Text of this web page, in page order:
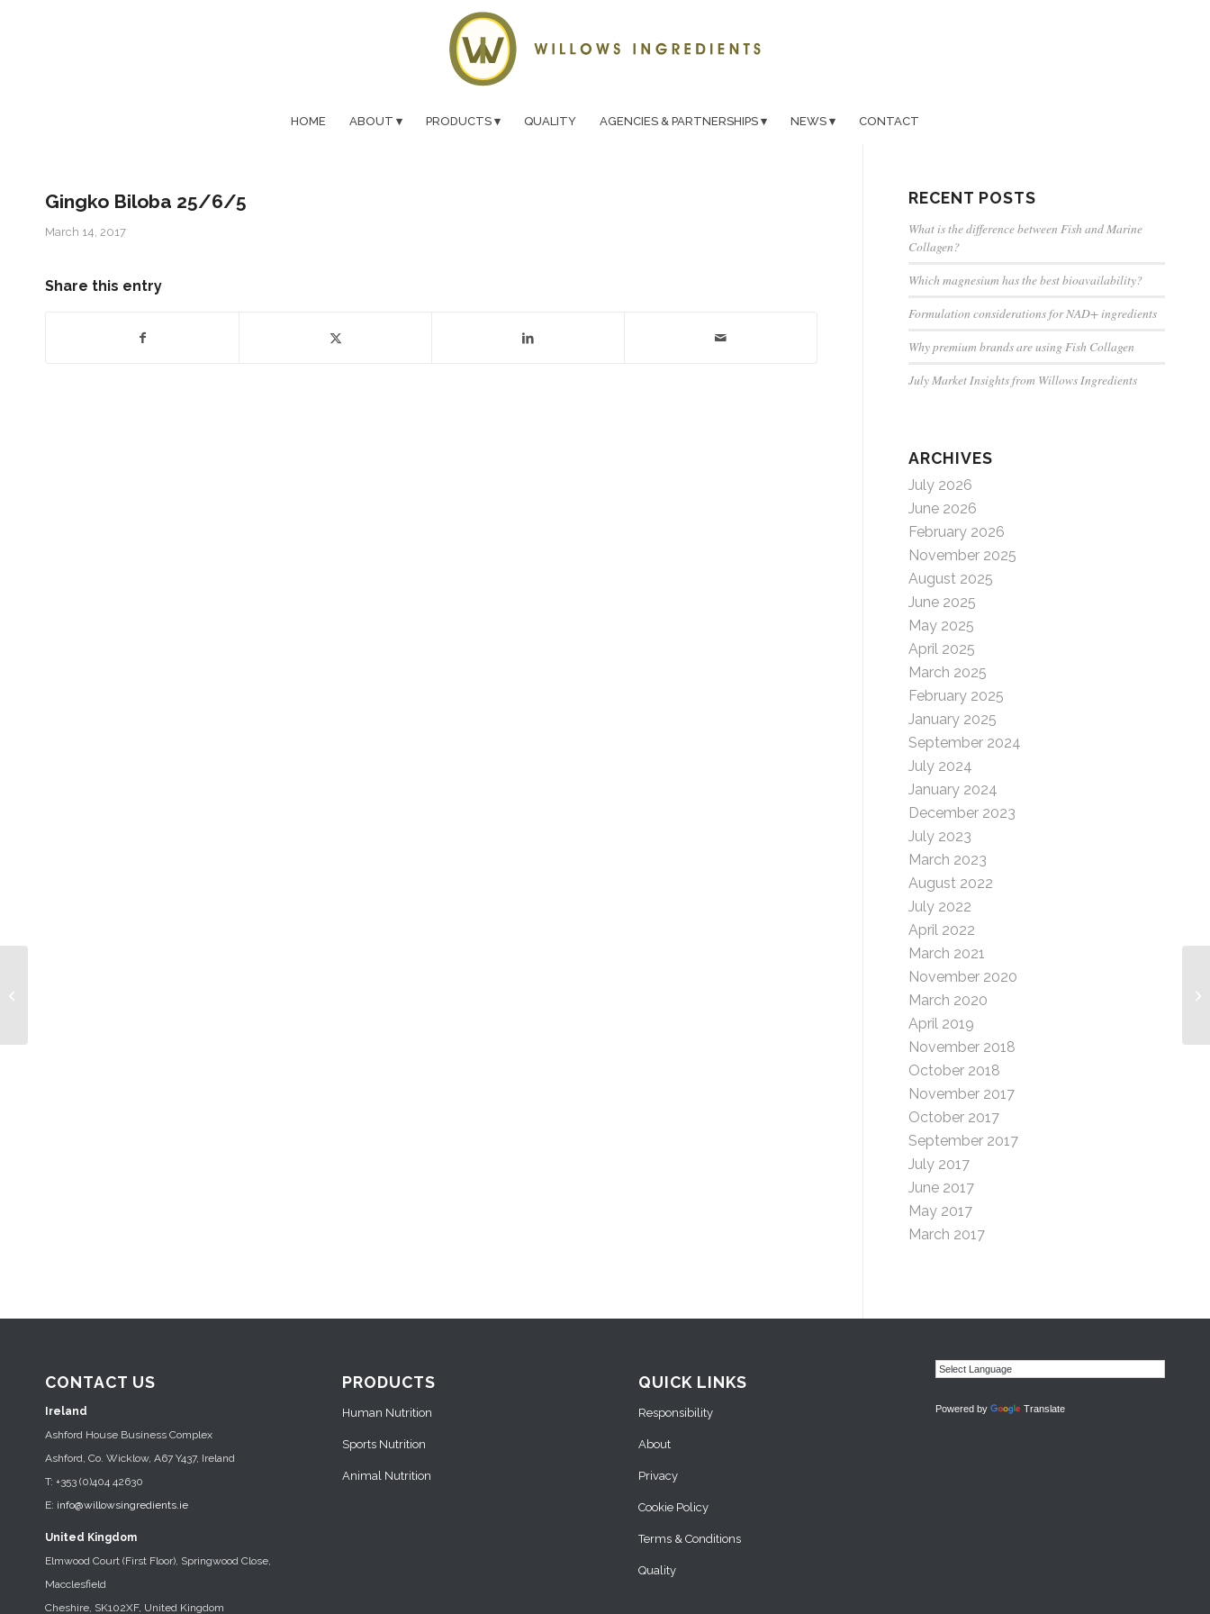
HOME ABOUT PRODUCTS QUALITY AGENCIES & PARTNERSHIPS NEWS CONTACT
Gingko Biloba 25/6/5
March 14, 2017
Share this entry
RECENT POSTS
What is the difference between Fish and Marine
Collagen?
Which magnesium has the best bioavailability?
Formulation considerations for NAD+ ingredients
Why premium brands are using Fish Collagen
July Market Insights from Willows Ingredients
ARCHIVES
July 2026
June 2026
February 2026
November 2025
August 2025
June 2025
May 2025
April 2025
March 2025
February 2025
January 2025
September 2024
July 2024
January 2024
December 2023
July 2023
March 2023
August 2022
July 2022
April 2022
March 2021
November 2020
March 2020
April 2019
November 2018
October 2018
November 2017
October 2017
September 2017
July 2017
June 2017
May 2017
March 2017
CONTACT US
Ireland
Ashford House Business Complex
Ashford, Co. Wicklow, A67 Y437, Ireland
T: +353 (0)404 42630
E: info@willowsingredients.ie
United Kingdom
Elmwood Court (First Floor), Springwood Close,
Macclesfield
Cheshire, SK102XF, United Kingdom
PRODUCTS
Human Nutrition
Sports Nutrition
Animal Nutrition
QUICK LINKS
Responsibility
About
Privacy
Cookie Policy
Terms & Conditions
Quality
Powered by Translate